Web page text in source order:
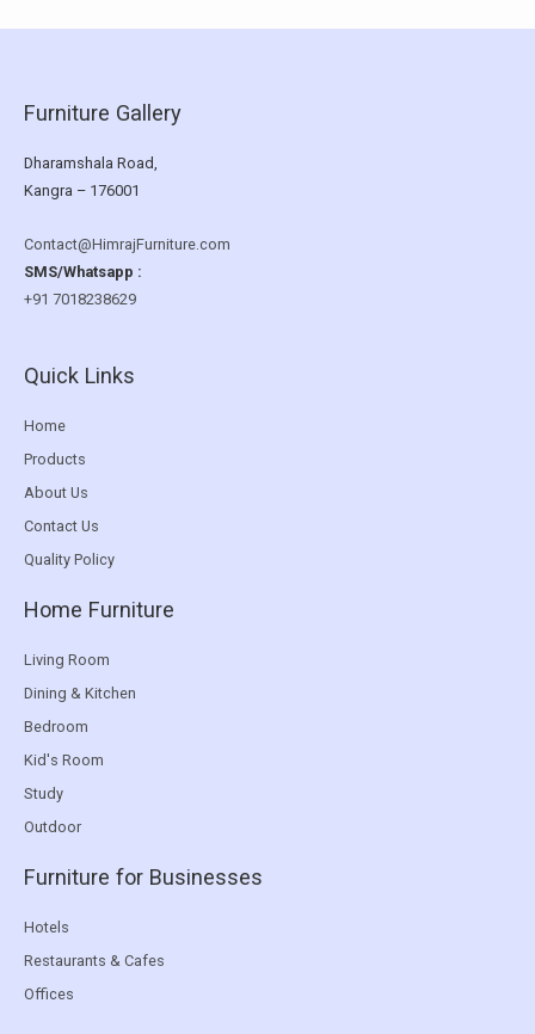
Furniture Gallery
Dharamshala Road,
Kangra – 176001
Contact@HimrajFurniture.com
SMS/Whatsapp :
+91 7018238629
Quick Links
Home
Products
About Us
Contact Us
Quality Policy
Home Furniture
Living Room
Dining & Kitchen
Bedroom
Kid's Room
Study
Outdoor
Furniture for Businesses
Hotels
Restaurants & Cafes
Offices